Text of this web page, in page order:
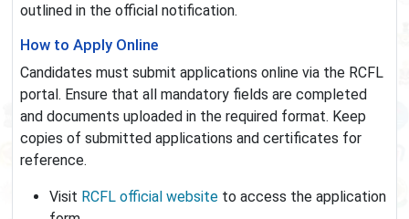
outlined in the official notification.
How to Apply Online
Candidates must submit applications online via the RCFL
portal. Ensure that all mandatory fields are completed
and documents uploaded in the required format. Keep
copies of submitted applications and certificates for
reference.
Visit RCFL official website to access the application